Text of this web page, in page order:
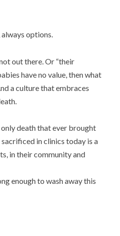
always options.
out there. Or “their
have no value, then what
a culture that embraces
death that ever brought
in clinics today is a
in their community and
enough to wash away this